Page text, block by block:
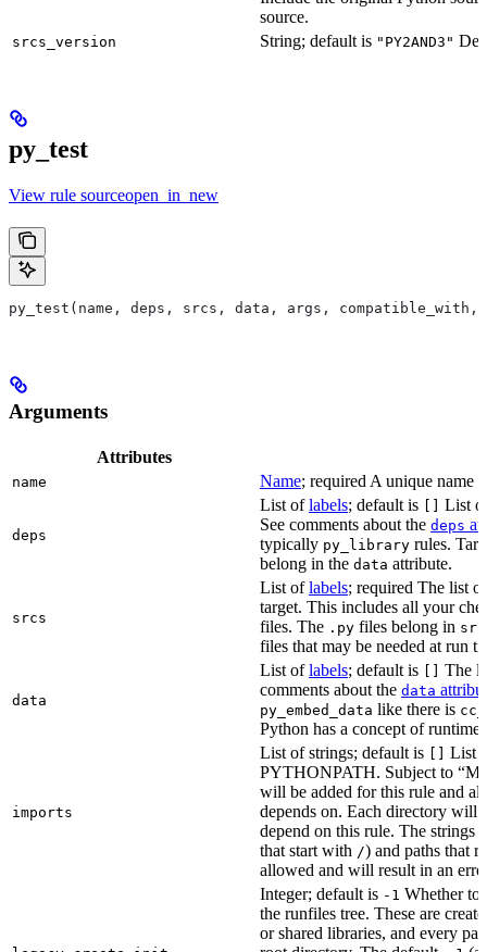
source.
srcs_version String; default is "PY2AND3"
py_test
View rule sourceopen_in_new
py_test(name, deps, srcs, data, args,
Arguments
Attributes
name Name; required A unique name
deps
List oflabels; default is [] List
See comments about the deps
typically py_library rules.
belong in the data attribute.
srcs
List oflabels; required The list
target. This includes all your
files. The .py files belong in
files that may be needed at run
data
List oflabels; default is [] The
comments about the data
py_embed_data like there is
Python has a concept of runtime
imports
List of strings; default is [] List
PYTHONPATH. Subject to
will be added for this rule and
depends on. Each directory will
depend on this rule. The strings
that start with /) and paths that
allowed and will result in an
Integer; default is -1 Whether
the runfiles tree. These are
or shared libraries, and every